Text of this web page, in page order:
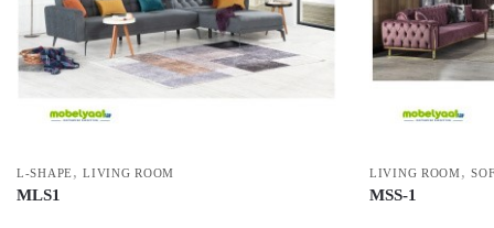
L-SHAPE ,LIVING ROOM
MLS1
LIVING ROOM,
MSS-1